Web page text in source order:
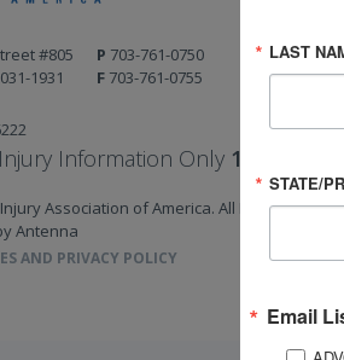
#805
1931
P 703-761-0750
F 703-761-0755
Information Only 1-800-444-
Association of America. All Rights
Antenna
AND PRIVACY POLICY
LAST
STATE/
Email